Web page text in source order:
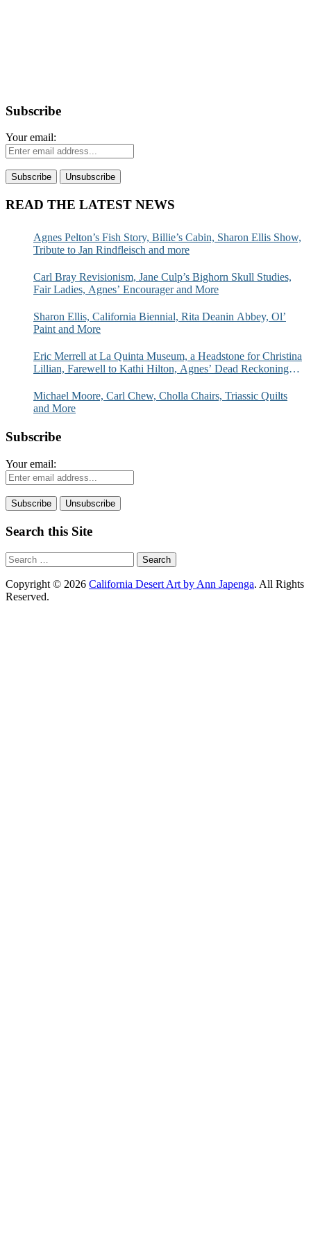
Subscribe
Your email:
READ THE LATEST NEWS
Agnes Pelton’s Fish Story, Billie’s Cabin, Sharon Ellis Show,
Tribute to Jan Rindfleisch and more
Carl Bray Revisionism, Jane Culp’s Bighorn Skull Studies,
Fair Ladies, Agnes’ Encourager and More
Sharon Ellis, California Biennial, Rita Deanin Abbey, Ol’
Paint and More
Eric Merrell at La Quinta Museum, a Headstone for Christina
Lillian, Farewell to Kathi Hilton, Agnes’ Dead Reckoning
Michael Moore, Carl Chew, Cholla Chairs, Triassic Quilts
and More
Subscribe
Your email:
Search this Site
Search
for:
Copyright © 2026 California Desert Art by Ann Japenga. All Rights
Reserved.